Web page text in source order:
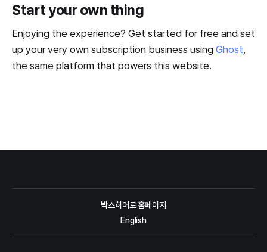
Start your own thing
Enjoying the experience? Get started for free and set
up your very own subscription business using Ghost,
the same platform that powers this website.
박스히어로 홈페이지
English